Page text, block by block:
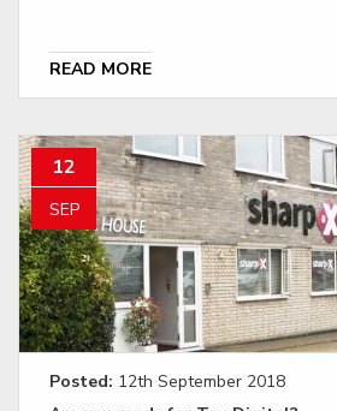
READ MORE
12
SEP
Posted: 12th September 2018